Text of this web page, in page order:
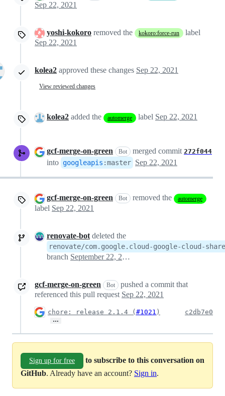
Sep 22, 2021
yoshi-kokoro removed the kokoro:force-run
label
Sep 22, 2021
kolea2 approved these changes Sep 22, 2021
View reviewed changes
kolea2 added the automerge label Sep 22, 2021
gcf-merge-on-green Bot merged commit 272f044
into googleapis :master Sep 22, 2021
gcf-merge-on-green Bot removed the automerge
label Sep 22, 2021
renovate-bot deleted the
renovate/com.google.cloud-google-cloud-
branch September 22, 2021 18:04
gcf-merge-on-green Bot
pushed a commit that
referenced this pull request Sep 22, 2021
chore: release 2.1.4 ( #1021 )
…
c2db7e0
Sign up for free
to subscribe to this conversation on
GitHub. Already have an account? Sign in.